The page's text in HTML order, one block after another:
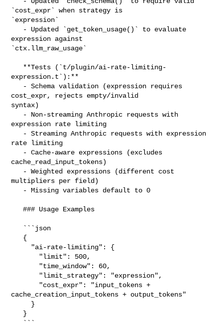
`cost_expr` when strategy is
`expression`
expression against
`ctx.llm_raw_usage`
expression.t`):**
cost_expr, rejects empty/invalid
syntax)
expression rate limiting
rate limiting
cache_read_input_tokens)
multipliers per field)
   ### Usage Examples
cache_creation_input_tokens + output_tokens"